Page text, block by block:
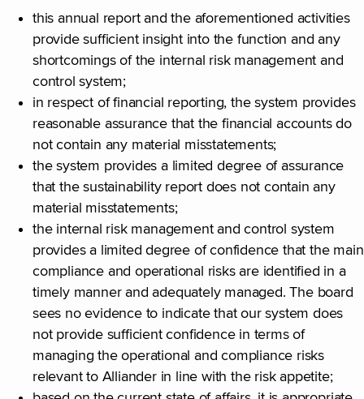
this annual report and the aforementioned activities
provide sufficient insight into the function and any
shortcomings of the internal risk management and
control system;
in respect of financial reporting, the system provides
reasonable assurance that the financial accounts do
not contain any material misstatements;
the system provides a limited degree of assurance
that the sustainability report does not contain any
material misstatements;
the internal risk management and control system
provides a limited degree of confidence that the main
compliance and operational risks are identified in a
timely manner and adequately managed. The board
sees no evidence to indicate that our system does
not provide sufficient confidence in terms of
managing the operational and compliance risks
relevant to Alliander in line with the risk appetite;